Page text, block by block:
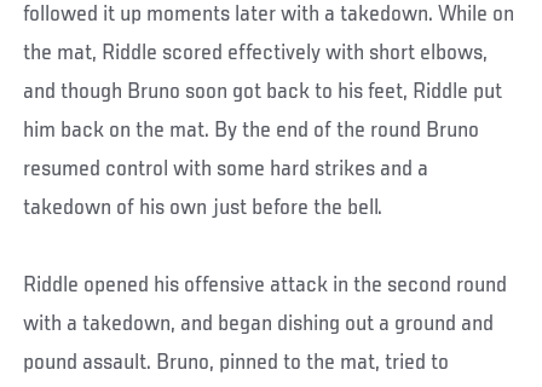
followed it up moments later with a takedown. While on
the mat, Riddle scored effectively with short elbows,
and though Bruno soon got back to his feet, Riddle put
him back on the mat. By the end of the round Bruno
resumed control with some hard strikes and a
takedown of his own just before the bell.
Riddle opened his offensive attack in the second round
with a takedown, and began dishing out a ground and
pound assault. Bruno, pinned to the mat, tried to